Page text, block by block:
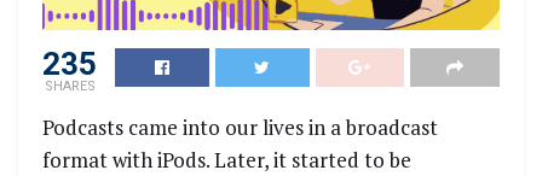
235
SHARES
Podcasts came into our lives in a broadcast
format with iPods. Later, it started to be